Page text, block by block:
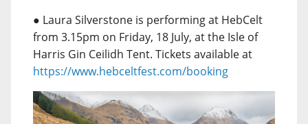
● Laura Silverstone is performing at HebCelt
from 3.15pm on Friday, 18 July, at the Isle of
Harris Gin Ceilidh Tent. Tickets available at
https://www.hebceltfest.com/booking